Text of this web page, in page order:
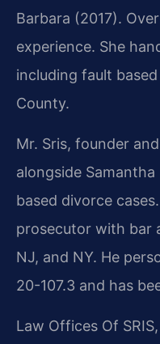
Barbara (2017).
experience. She
including fault
County.
Mr. Sris, founder
alongside
based divorce
prosecutor with bar
NJ, and NY. He
20-107.3 and has
Law Offices Of